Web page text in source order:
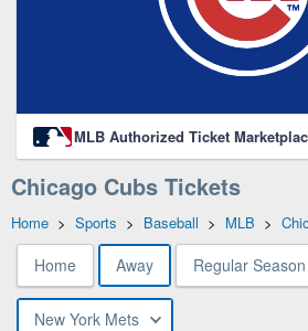
MLB Authorized Ticket
Chicago Cubs Tickets
Home > Sports > Baseball > MLB >
Home Away Regular Season
New York Mets